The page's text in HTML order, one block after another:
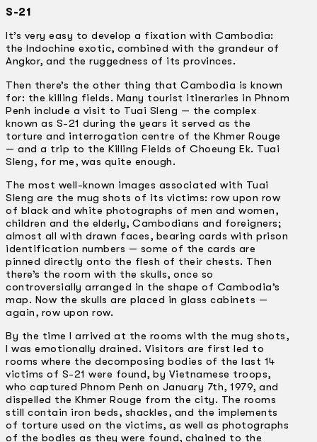
S-21
It’s very easy to develop a fixation with Cambodia:
the Indochine exotic, combined with the grandeur of
Angkor, and the ruggedness of its provinces.
Then there’s the other thing that Cambodia is known
for: the killing fields. Many tourist itineraries in Phnom
Penh include a visit to Tuai Sleng — the complex
known as S-21 during the years it served as the
torture and interrogation centre of the Khmer Rouge
— and a trip to the Killing Fields of Choeung Ek. Tuai
Sleng, for me, was quite enough.
The most well-known images associated with Tuai
Sleng are the mug shots of its victims: row upon row
of black and white photographs of men and women,
children and the elderly, Cambodians and foreigners;
almost all with drawn faces, bearing cards with prison
identification numbers — some of the cards are
pinned directly onto the flesh of their chests. Then
there’s the room with the skulls, once so
controversially arranged in the shape of Cambodia’s
map. Now the skulls are placed in glass cabinets —
again, row upon row.
By the time I arrived at the rooms with the mug shots,
I was emotionally drained. Visitors are first led to
rooms where the decomposing bodies of the last 14
victims of S-21 were found, by Vietnamese troops,
who captured Phnom Penh on January 7th, 1979, and
dispelled the Khmer Rouge from the city. The rooms
still contain iron beds, shackles, and the implements
of torture used on the victims, as well as photographs
of the bodies as they were found, chained to the